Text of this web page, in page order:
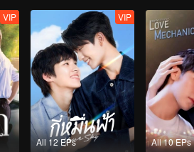
VIP
All 12 EPs
VIP
All 10 EPs